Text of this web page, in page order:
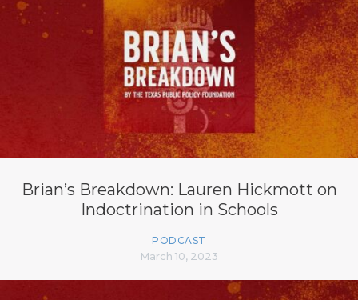
Brian’s Breakdown: Lauren Hickmott on
Indoctrination in Schools
PODCAST
March 10, 2023